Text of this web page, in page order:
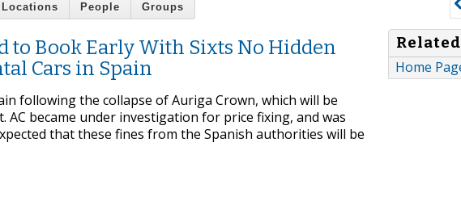
Locations People Groups
to Book Early With Sixts No Hidden
Cars in Spain
following the collapse of Auriga Crown, which will be
became under investigation for price fixing, and was
that these fines from the Spanish authorities will be
Home